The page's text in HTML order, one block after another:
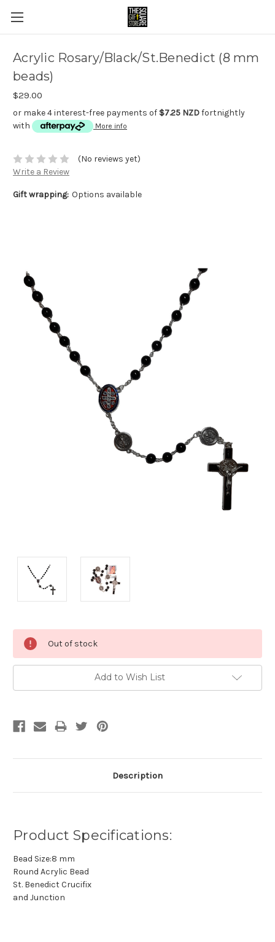
Acrylic Rosary/Black/St.Benedict (8 mm
beads)
$29.00
or make 4 interest-free payments of $7.25 NZDfortnightly
with
More info
(No reviews yet)
Write a Review
Gift wrapping: Options available
Current
Stock:
Out of stock
Add to Wish List
Description
Product Specifications:
Bead Size:8 mm
Round Acrylic Bead
St. Benedict Crucifix
and Junction